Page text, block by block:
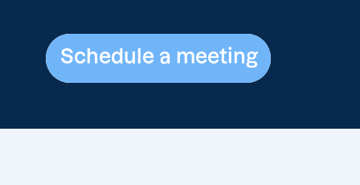
Schedule a meeting
Schedule a meeting